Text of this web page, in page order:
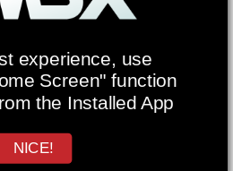
experience, use
Screen" function
the Installed App
NICE!